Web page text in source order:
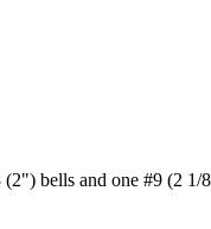
bells and one #9 (2